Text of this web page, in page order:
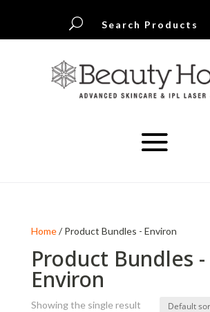
U Search Products
Home/ Product Bundles - Environ
Product Bundles -
Environ
Showing the single result